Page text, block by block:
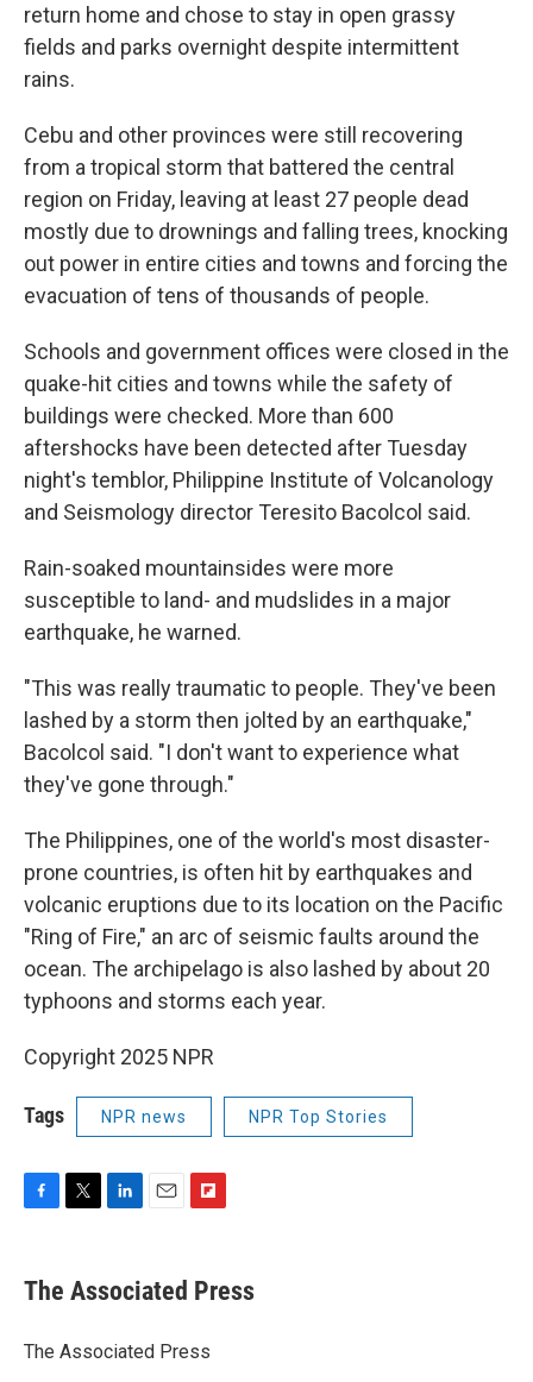
return home and chose to stay in open grassy
fields and parks overnight despite intermittent
rains.
Cebu and other provinces were still recovering
from a tropical storm that battered the central
region on Friday, leaving at least 27 people dead
mostly due to drownings and falling trees, knocking
out power in entire cities and towns and forcing the
evacuation of tens of thousands of people.
Schools and government offices were closed in the
quake-hit cities and towns while the safety of
buildings were checked. More than 600
aftershocks have been detected after Tuesday
night's temblor, Philippine Institute of Volcanology
and Seismology director Teresito Bacolcol said.
Rain-soaked mountainsides were more
susceptible to land- and mudslides in a major
earthquake, he warned.
"This was really traumatic to people. They've been
lashed by a storm then jolted by an earthquake,"
Bacolcol said. "I don't want to experience what
they've gone through."
The Philippines, one of the world's most disaster-
prone countries, is often hit by earthquakes and
volcanic eruptions due to its location on the Pacific
"Ring of Fire," an arc of seismic faults around the
ocean. The archipelago is also lashed by about 20
typhoons and storms each year.
Copyright 2025 NPR
Tags NPR news NPR Top Stories
F
e
b
o
k
T
t
r
L
k
e
I
n
E
i
l
F
p
b
a
r
The Associated Press
The Associated Press